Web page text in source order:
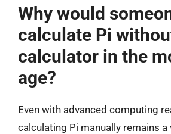
Why would
calculate Pi
calculator in the
age?
Even with advanced computing
calculating Pi manually remains a